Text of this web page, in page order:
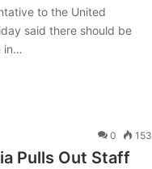
to the United
said there should be
in…
0 153
Pulls Out Staff